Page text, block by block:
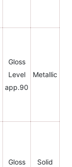
Gloss
Level
app.90
Metallic
Gloss
Solid